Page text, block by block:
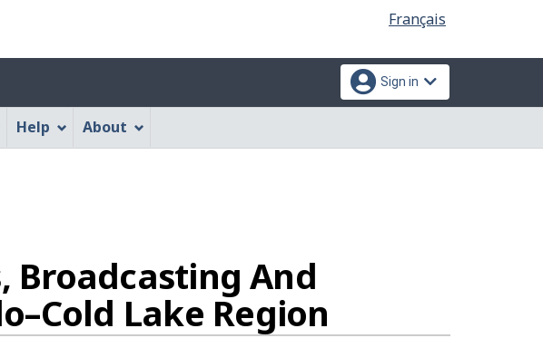
Language
selection
Français
menu
Sign in
Help About
Broadcasting And
Lake Region